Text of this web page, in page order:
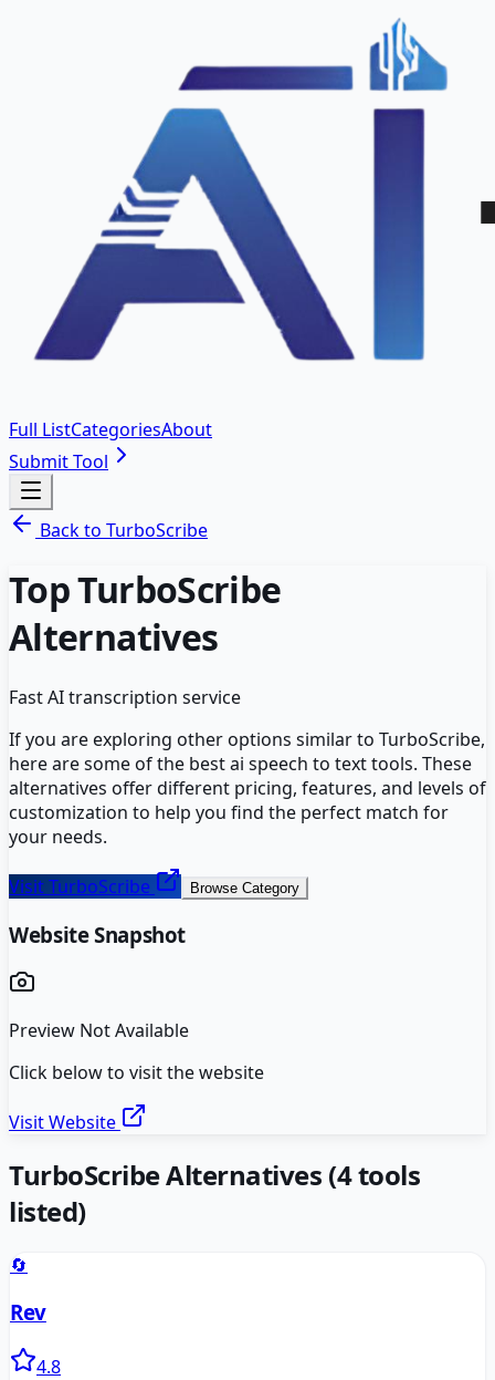
Full ListCategoriesAbout
Submit Tool
Back to TurboScribe
TopTurboScribe
Alternatives
Fast AI transcription service
If you are exploring other options similar to TurboScribe,
here are some of the bestai speech to texttools. These
alternatives offer different pricing, features, and levels of
customization to help you find the perfect match for
your needs.
VisitTurboScribe Browse Category
Website Snapshot
Preview Not Available
Click below to visit the website
Visit Website
TurboScribeAlternatives (4tools
listed)
🔄
Rev
4.8